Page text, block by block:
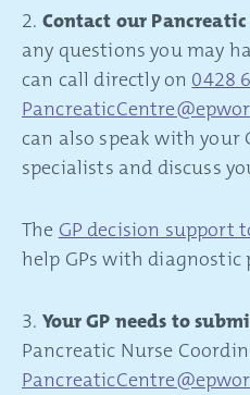
2. Contact our
any questions you may
can call directly on 0428
can also speak with your
specialists and discuss
The GP decision support
help GPs with diagnostic
3. Your GP needs to
Pancreatic Nurse